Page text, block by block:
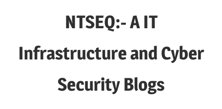
NTSEQ:- A IT
Infrastructure and Cyber
Security Blogs